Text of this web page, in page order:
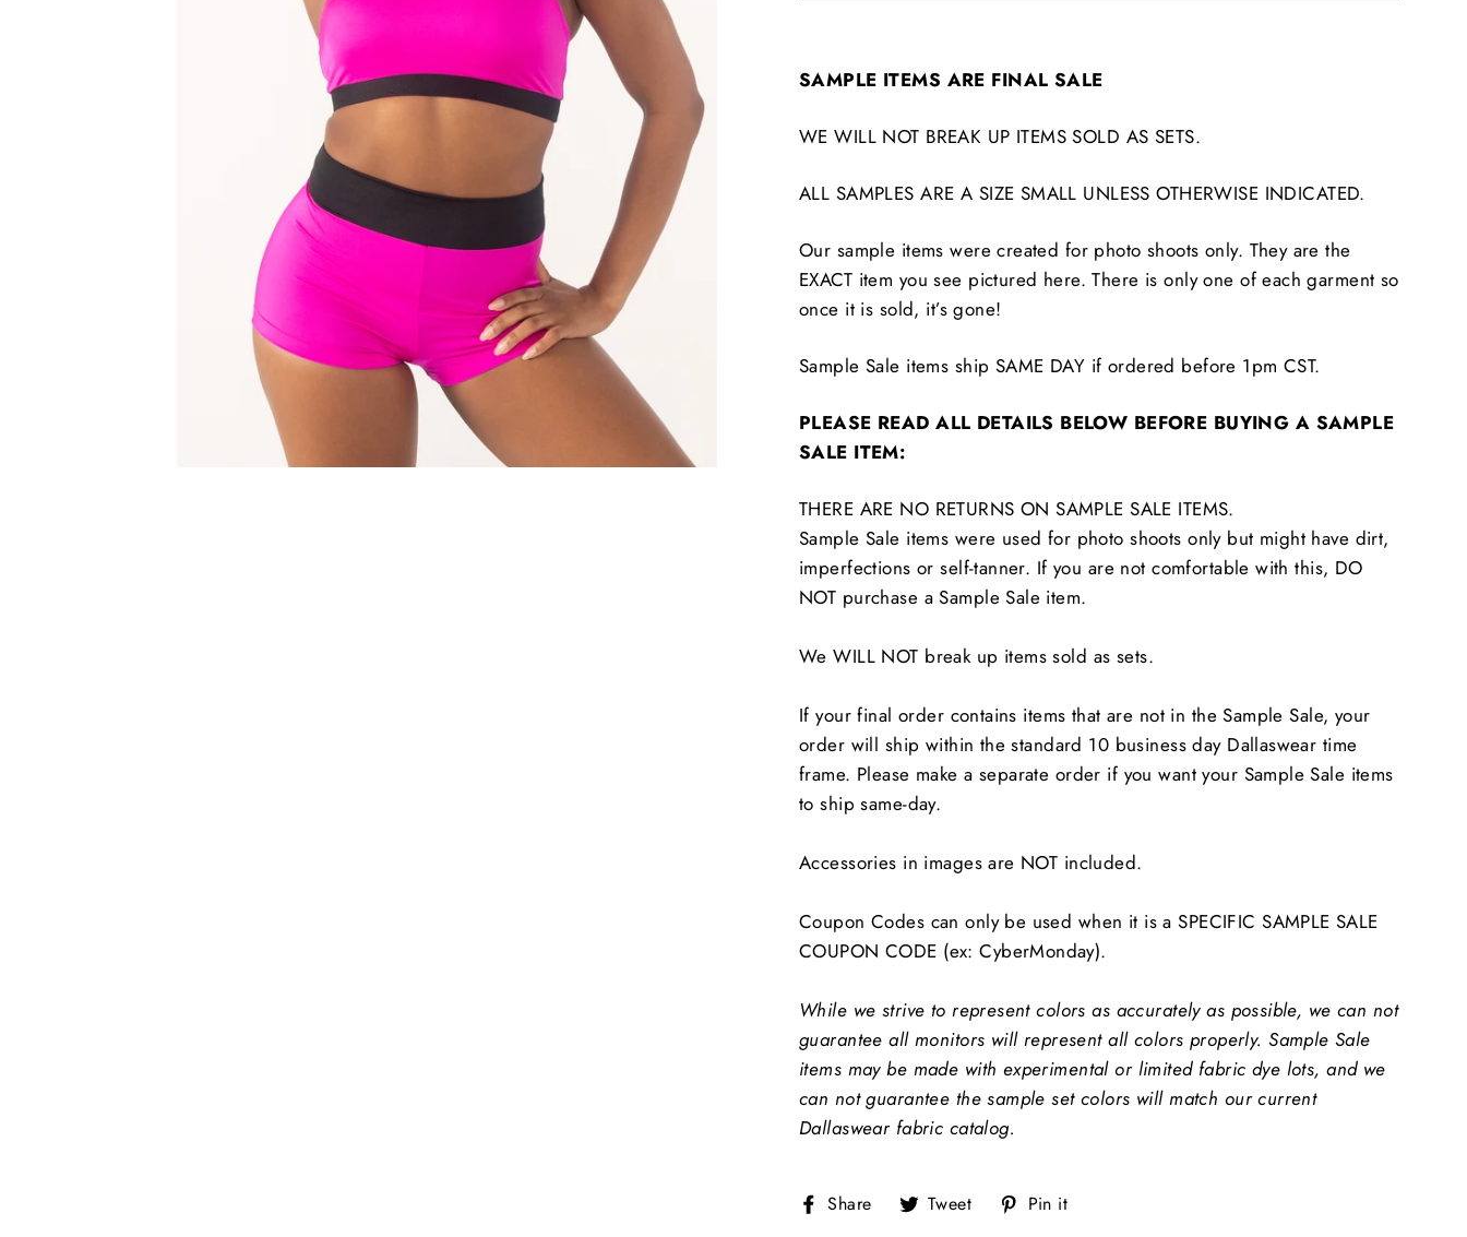
SAMPLE ITEMS ARE FINAL SALE
WE WILL NOT BREAK UP ITEMS SOLD AS SETS.
ALL SAMPLES ARE A SIZE SMALL UNLESS OTHERWISE INDICATED.
Our sample items were created for photo shoots only. They are the
EXACT item you see pictured here. There is only one of each garment so
once it is sold, it’s gone!
Sample Sale items ship SAME DAY if ordered before 1pm CST.
PLEASE READ ALL DETAILS BELOW BEFORE BUYING A SAMPLE
SALE ITEM:
THERE ARE NO RETURNS ON SAMPLE SALE ITEMS.
Sample Sale items were used for photo shoots only but might have dirt,
imperfections or self-tanner. If you are not comfortable with this, DO
NOT purchase a Sample Sale item.
We WILL NOT break up items sold as sets.
If your final order contains items that are not in the Sample Sale, your
order will ship within the standard 10 business day Dallaswear time
frame. Please make a separate order if you want your Sample Sale items
to ship same-day.
Accessories in images are NOT included.
Coupon Codes can only be used when it is a SPECIFIC SAMPLE SALE
COUPON CODE (ex: CyberMonday).
While we strive to represent colors as accurately as possible, we can not
guarantee all monitors will represent all colors properly.Sample Sale
items may be made with experimental or limited fabric dye lots, and we
can not guarantee the sample set colors will match our current
Dallaswear fabric catalog.
Share Share
on
Tweet Tweet
on
Pin it